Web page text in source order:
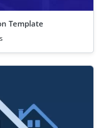
Template